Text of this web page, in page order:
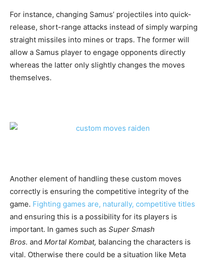
For instance, changing Samus’ projectiles into quick-
release, short-range attacks instead of simply warping
straight missiles into mines or traps. The former will
allow a Samus player to engage opponents directly
whereas the latter only slightly changes the moves
themselves.
Another element of handling these custom moves
correctly is ensuring the competitive integrity of the
game. Fighting games are, naturally, competitive titles
and ensuring this is a possibility for its players is
important. In games such as Super Smash
Bros. and Mortal Kombat, balancing the characters is
vital. Otherwise there could be a situation like Meta